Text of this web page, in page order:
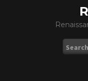
for: